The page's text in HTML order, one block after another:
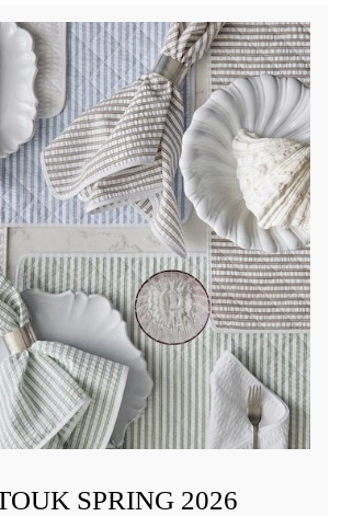
SPRING 2026